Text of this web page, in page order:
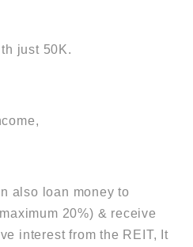
just 50K.
also loan money to
20%) & receive
interest from the REIT, It